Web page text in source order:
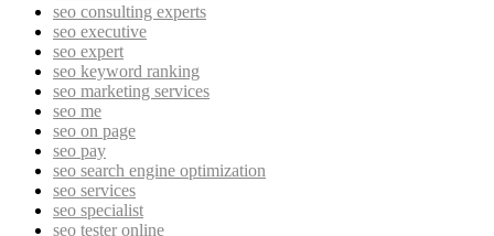
seo consulting experts
seo executive
seo expert
seo keyword ranking
seo marketing services
seo me
seo on page
seo pay
seo search engine optimization
seo services
seo specialist
seo tester online